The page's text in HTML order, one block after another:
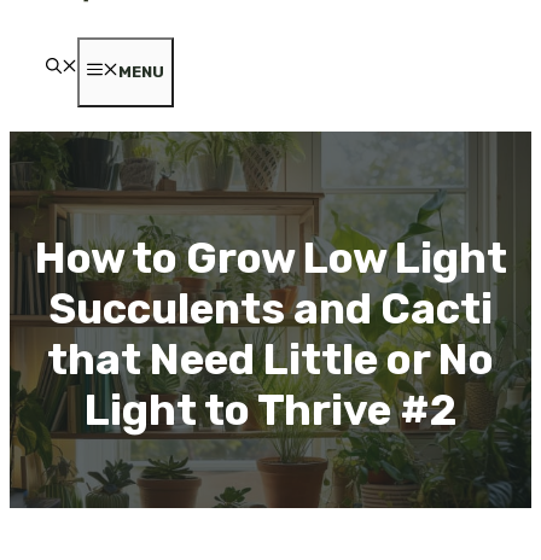
MENU
How to Grow Low Light
Succulents and Cacti
that Need Little or No
Light to Thrive #2